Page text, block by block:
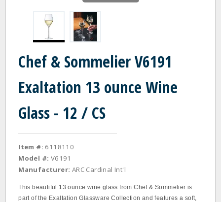
Chef & Sommelier V6191
Exaltation 13 ounce Wine
Glass - 12 / CS
Item #: 6118110
Model #: V6191
Manufacturer: ARC Cardinal Int'l
This beautiful 13 ounce wine glass from Chef & Sommelier is
part of the Exaltation Glassware Collection and features a soft,